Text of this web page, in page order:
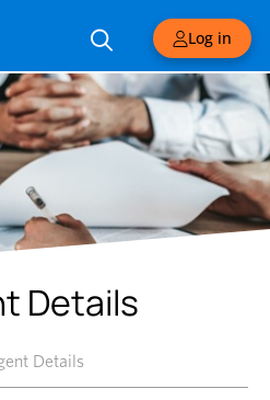
Log in
Details
Details